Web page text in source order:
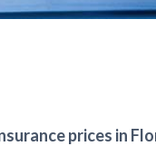
prices in